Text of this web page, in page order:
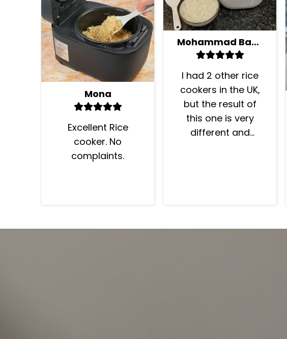
Mona
Excellent Rice
cooker. No
complaints.
Mohammad Bashkar
I had 2 other rice
cookers in the UK,
but the result of
this one is very
different and
good?”. This